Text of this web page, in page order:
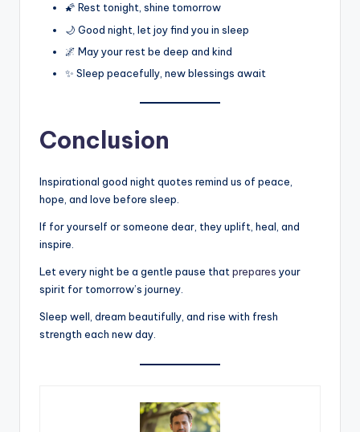
🌠 Rest tonight, shine tomorrow
🌙 Good night, let joy find you in sleep
🌌 May your rest be deep and kind
✨ Sleep peacefully, new blessings await
Conclusion
Inspirational good night quotes remind us of peace,
hope, and love before sleep.
If for yourself or someone dear, they uplift, heal, and
inspire.
Let every night be a gentle pause that prepares your
spirit for tomorrow’s journey.
Sleep well, dream beautifully, and rise with fresh
strength each new day.